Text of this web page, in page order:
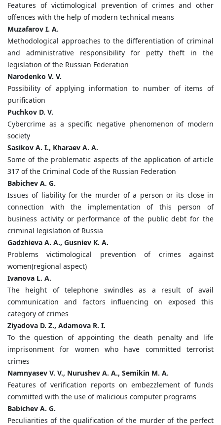
Features of victimological prevention of crimes and other
offences with the help of modern technical means
Мuzafarov I. A.
Methodological approaches to the differentiation of criminal
and administrative responsibility for petty theft in the
legislation of the Russian Federation
Narodenko V. V.
Possibility of applying information to number of items of
purification
Puchkov D. V.
Cybercrime as a specific negative phenomenon of modern
society
Sasikov A. I., Kharaev A. A.
Some of the problematic aspects of the application of article
317 of the Criminal Code of the Russian Federation
Babichev A. G.
Issues of liability for the murder of a person or its close in
connection with the implementation of this person of
business activity or performance of the public debt for the
criminal legislation of Russia
Gadzhieva A. A., Gusniev K. A.
Problems victimological prevention of crimes against
women(regional aspect)
Ivanova L. A.
The height of telephone swindles as a result of avail
communication and factors influencing on exposed this
category of crimes
Ziyadova D. Z., Adamova R. I.
To the question of appointing the death penalty and life
imprisonment for women who have committed terrorist
crimes
Namnyasev V. V., Nurushev A. A., Semikin M. A.
Features of verification reports on embezzlement of funds
committed with the use of malicious computer programs
Babichev A. G.
Peculiarities of the qualification of the murder of the perfect